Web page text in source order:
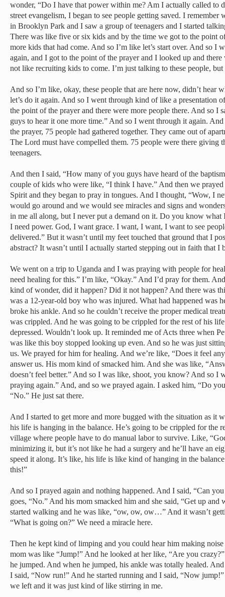
wonder, “Do I have that power within me? Am I actually called to
street evangelism, I began to see people getting saved. I remember
in Brooklyn Park and I saw a group of teenagers and I started
There was like five or six kids and by the time we got to the point
more kids that had come. And so I’m like let’s start over. And so I
again, and I got to the point of the prayer and I looked up and
not like recruiting kids to come. I’m just talking to these people,
And so I’m like, okay, these people that are here now, didn’t hear
let’s do it again. And so I went through kind of like a presentation
the point of the prayer and there were more people there. And so I
guys to hear it one more time.” And so I went through it again.
the prayer, 75 people had gathered together. They came out of
The Lord must have compelled them. 75 people were there giving
teenagers.
And then I said, “How many of you guys have heard of the
couple of kids who were like, “I think I have.” And then we
Spirit and they began to pray in tongues. And I thought, “Wow, I
would go around and we would see miracles and signs and
in me all along, but I never put a demand on it. Do you know what
I need power. God, I want grace. I want, I want, I want to see
delivered.” But it wasn’t until my feet touched that ground that I
abstract? It wasn’t until I actually started stepping out in faith that I
We went on a trip to Uganda and I was praying with people for
need healing for this.” I’m like, “Okay.” And I’d pray for them.
kind of wonder, did it happen? Did it not happen? And there was
was a 12-year-old boy who was injured. What had happened was
broke his ankle. And so he couldn’t receive the proper medical
was crippled. And he was going to be crippled for the rest of his
depressed. Wouldn’t look up. It reminded me of Acts three when
was like this boy stopped looking up even. And so he was just
us. We prayed for him for healing. And we’re like, “Does it feel
answer us. His mom kind of smacked him. And she was like,
doesn’t feel better.” And so I was like, shoot, you know? And so I
praying again.” And, and so we prayed again. I asked him, “Do
“No.” He just sat there.
And I started to get more and more bugged with the situation as it
his life is hanging in the balance. He’s going to be crippled for the
village where people have to do manual labor to survive. Like,
minimizing it, but it’s not like he had a surgery and he’ll have an
speed it along. It’s like, his life is like kind of hanging in the
this!”
And so I prayed again and nothing happened. And I said, “Can
goes, “No.” And his mom smacked him and she said, “Get up and
started walking and he was like, “ow, ow, ow…” And it wasn’t
“What is going on?” We need a miracle here.
Then he kept kind of limping and you could hear him making
mom was like “Jump!” And he looked at her like, “Are you
he jumped. And when he jumped, his ankle was totally healed.
I said, “Now run!” And he started running and I said, “Now
we left and it was just kind of like stirring in me.